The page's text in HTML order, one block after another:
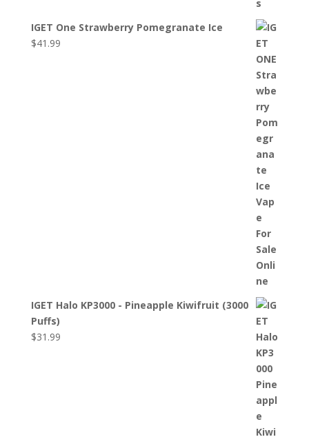
IGET One Strawberry Pomegranate Ice
$41.99
IGET Halo KP3000 - Pineapple Kiwifruit (3000
Puffs)
$31.99